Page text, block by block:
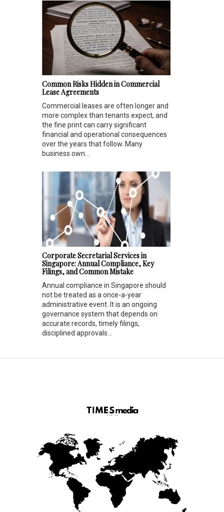
Common Risks Hidden in Commercial
Lease Agreements
Commercial leases are often longer and
more complex than tenants expect, and
the fine print can carry significant
financial and operational consequences
over the years that follow. Many
business own...
Corporate Secretarial Services in
Singapore: Annual Compliance, Key
Filings, and Common Mistake
Annual compliance in Singapore should
not be treated as a once-a-year
administrative event. It is an ongoing
governance system that depends on
accurate records, timely filings,
disciplined approvals...